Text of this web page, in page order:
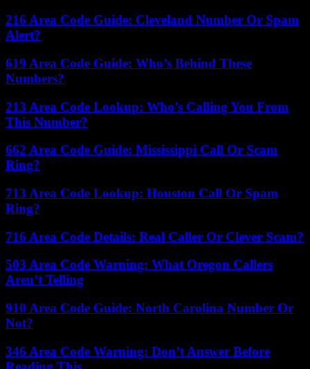
216 Area Code Guide: Cleveland Number Or Spam
Alert?
619 Area Code Guide: Who’s Behind These
Numbers?
213 Area Code Lookup: Who’s Calling You From
This Number?
662 Area Code Guide: Mississippi Call Or Scam
Ring?
713 Area Code Lookup: Houston Call Or Spam
Ring?
716 Area Code Details: Real Caller Or Clever Scam?
503 Area Code Warning: What Oregon Callers
Aren’t Telling
910 Area Code Guide: North Carolina Number Or
Not?
346 Area Code Warning: Don’t Answer Before